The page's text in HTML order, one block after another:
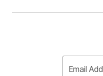
Email